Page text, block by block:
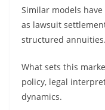
Similar models
as lawsuit
structured annuities.
What sets this
policy, legal
dynamics.